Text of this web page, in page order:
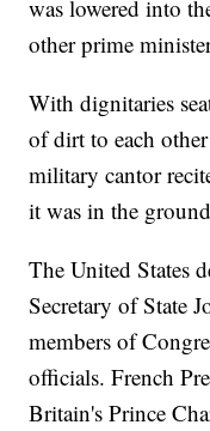
was lowered into
other prime
With dignitaries
of dirt to each
military cantor
it was in the
The United States
Secretary of State
members of
officials. French
Britain's Prince